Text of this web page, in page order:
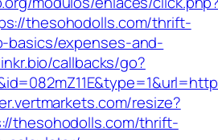
thesohodolls.com/thrift-
basics/expenses-and-
callbacks/go?
resize?
thesohodolls.com/thrift-